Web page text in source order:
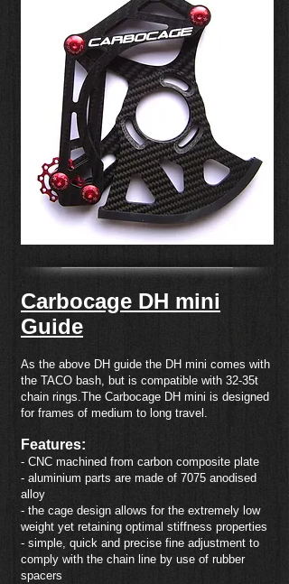
Carbocage DH mini
Guide
As the above DH guide the DH mini comes with
the TACO bash, but is compatible with 32-35t
chain rings.The Carbocage DH mini is designed
for frames of medium to long travel.
Features:
- CNC machined from carbon composite plate
- aluminium parts are made of 7075 anodised
alloy
- the cage design allows for the extremely low
weight yet retaining optimal stiffness properties
- simple, quick and precise fine adjustment to
comply with the chain line by use of rubber
spacers